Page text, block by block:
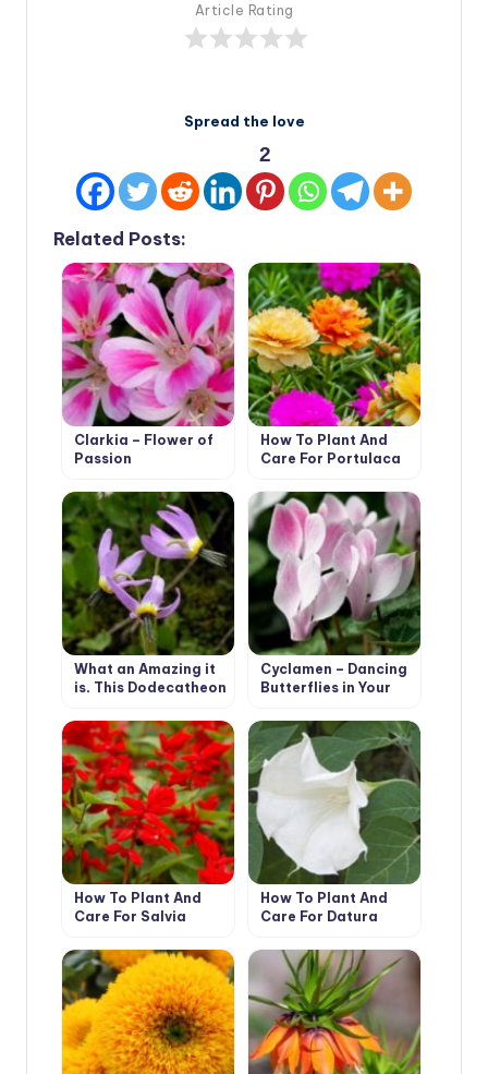
Article Rating
Spread the love
2
Related Posts:
Clarkia – Flower of
Passion
How To Plant And
Care For Portulaca
What an Amazing it
is, This Dodecatheon
Cyclamen – Dancing
Butterflies in Your
How To Plant And
Care For Salvia
How To Plant And
Care For Datura